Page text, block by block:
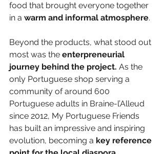
food that brought everyone together
in a warm and informal atmosphere.
Beyond the products, what stood out
most was the enterpreneurial
journey behind the project. As the
only Portuguese shop serving a
community of around 600
Portuguese adults in Braine-l’Alleud
since 2012, My Portuguese Friends
has built an impressive and inspiring
evolution, becoming a key reference